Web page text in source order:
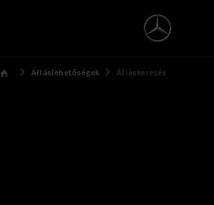
Álláslehetőségek Álláskeresés